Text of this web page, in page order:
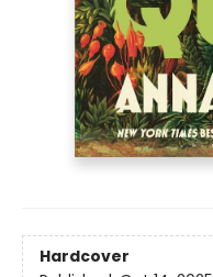
Hardcover